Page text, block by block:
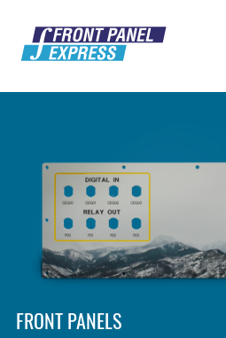
FRONT PANELS